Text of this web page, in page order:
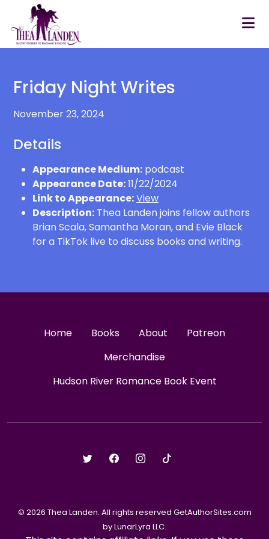
Skip to main content
Friday Night Writes
November 23, 2024
Details
Appearance Medium: podcast
Appearance Date:11/22/2024
Link to Appearance:View
Description: Thea Landen joins fellow authors
Brian Scala, Samantha Moran, and Evie Black
for a TikTok live to discuss books and writing.
Home Books About
Patreon
Merchandise
Hudson River Romance Book Event
© 2026 Thea Landen. All rights reserved GetAuthorSites.com
by LunarLyra LLC.